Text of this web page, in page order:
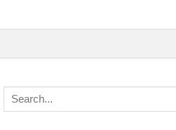
Search
for: